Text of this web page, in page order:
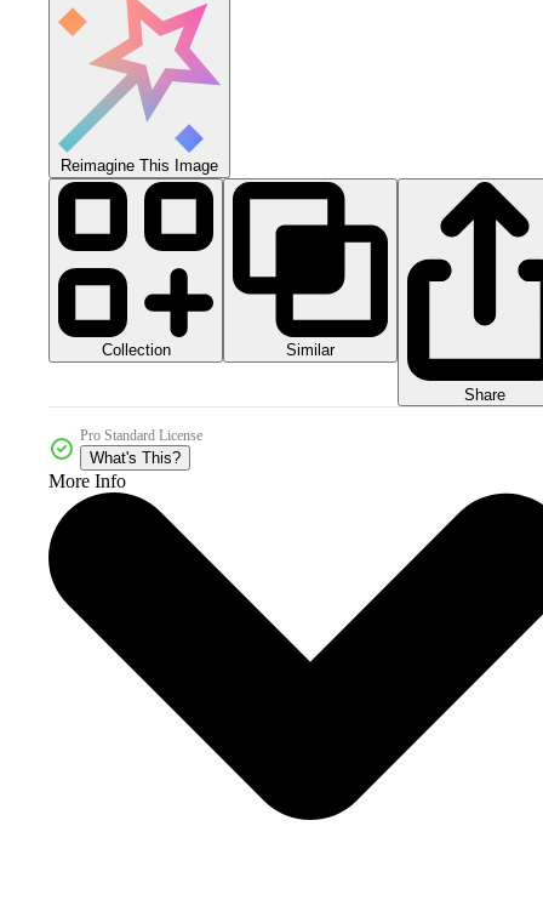
Reimagine This Image
Collection Similar
Share
Pro Standard License
What's This?
More Info